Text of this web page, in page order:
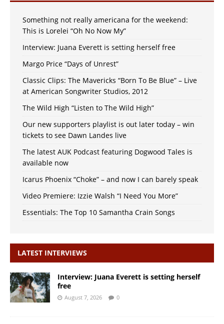
Something not really americana for the weekend:
This is Lorelei “Oh No Now My”
Interview: Juana Everett is setting herself free
Margo Price “Days of Unrest”
Classic Clips: The Mavericks “Born To Be Blue” – Live
at American Songwriter Studios, 2012
The Wild High “Listen to The Wild High”
Our new supporters playlist is out later today – win
tickets to see Dawn Landes live
The latest AUK Podcast featuring Dogwood Tales is
available now
Icarus Phoenix “Choke” – and now I can barely speak
Video Premiere: Izzie Walsh “I Need You More”
Essentials: The Top 10 Samantha Crain Songs
LATEST INTERVIEWS
Interview: Juana Everett is setting herself
free
August 7, 2026 0